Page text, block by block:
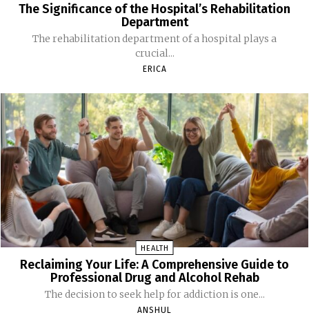
The Significance of the Hospital’s Rehabilitation
Department
The rehabilitation department of a hospital plays a
crucial...
ERICA
HEALTH
Reclaiming Your Life: A Comprehensive Guide to
Professional Drug and Alcohol Rehab
The decision to seek help for addiction is one...
ANSHUL